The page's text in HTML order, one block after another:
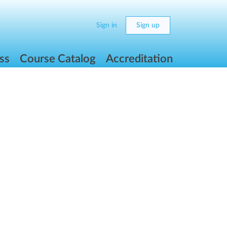
Sign in Sign up
Course Catalog Accreditation